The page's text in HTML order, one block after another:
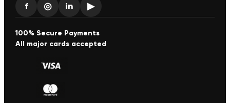
f ◎ in ▶
100% Secure Payments
All major cards accepted